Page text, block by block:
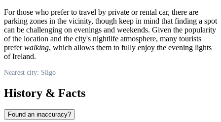
For those who prefer to travel by private or rental car, there are
parking zones in the vicinity, though keep in mind that finding a spot
can be challenging on evenings and weekends. Given the popularity
of the location and the city's nightlife atmosphere, many tourists
preferwalking, which allows them to fully enjoy the evening lights
of Ireland.
Nearest city: Sligo
History & Facts
Found an inaccuracy?